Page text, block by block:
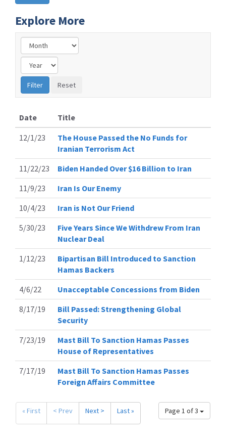
Explore More
Date
Title
12/1/23
The House Passed the No Funds for
Iranian Terrorism Act
11/22/23
Biden Handed Over $16 Billion to Iran
11/9/23
Iran Is Our Enemy
10/4/23
Iran is Not Our Friend
5/30/23
Five Years Since We Withdrew From Iran
Nuclear Deal
1/12/23
Bipartisan Bill Introduced to Sanction
Hamas Backers
4/6/22
Unacceptable Concessions from Biden
8/17/19
Bill Passed: Strengthening Global
Security
7/23/19
Mast Bill To Sanction Hamas Passes
House of Representatives
7/17/19
Mast Bill To Sanction Hamas Passes
Foreign Affairs Committee
Page 1 of 3
« First < Prev Next > Last »